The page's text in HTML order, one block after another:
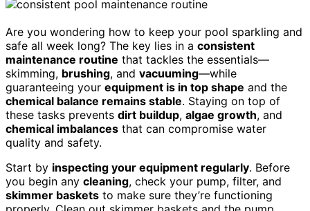
Are you wondering how to keep your pool sparkling and
safe all week long? The key lies in a consistent
maintenance routine that tackles the essentials—
skimming, brushing, and vacuuming—while
guaranteeing your equipment is in top shape and the
chemical balance remains stable. Staying on top of
these tasks prevents dirt buildup, algae growth, and
chemical imbalances that can compromise water
quality and safety.
Start by inspecting your equipment regularly. Before
you begin any cleaning, check your pump, filter, and
skimmer baskets to make sure they’re functioning